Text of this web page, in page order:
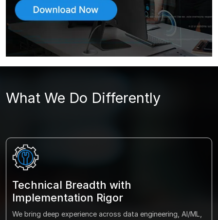
What We Do Differently
Technical Breadth with
Implementation Rigor
We bring deep experience across data engineering, AI/ML,